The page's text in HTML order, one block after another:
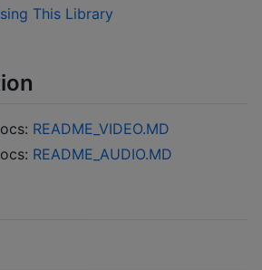
This Library
README_VIDEO.MD
README_AUDIO.MD